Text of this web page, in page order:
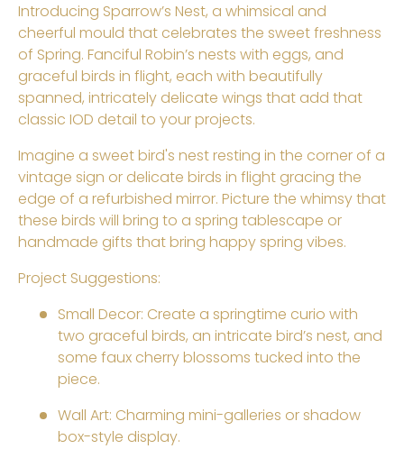
Introducing Sparrow’s Nest, a whimsical and
cheerful mould that celebrates the sweet freshness
of Spring. Fanciful Robin’s nests with eggs, and
graceful birds in flight, each with beautifully
spanned, intricately delicate wings that add that
classic IOD detail to your projects.
Imagine a sweet bird's nest resting in the corner of a
vintage sign or delicate birds in flight gracing the
edge of a refurbished mirror. Picture the whimsy that
these birds will bring to a spring tablescape or
handmade gifts that bring happy spring vibes.
Project Suggestions:
Small Decor: Create a springtime curio with
two graceful birds, an intricate bird’s nest, and
some faux cherry blossoms tucked into the
piece.
Wall Art: Charming mini-galleries orshadow
box-style display.